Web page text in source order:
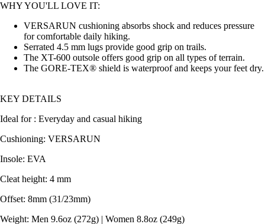
WHY YOU'LL LOVE IT:
VERSARUN cushioning absorbs shock and reduces pressure
for comfortable daily hiking.
Serrated 4.5 mm lugs provide good grip on trails.
The XT-600 outsole offers good grip on all types of terrain.
The GORE-TEX® shield is waterproof and keeps your feet dry.
KEY DETAILS
Ideal for : Everyday and casual hiking
Cushioning: VERSARUN
Insole: EVA
Cleat height: 4 mm
Offset: 8mm (31/23mm)
Weight: Men 9.6oz (272g) | Women 8.8oz (249g)